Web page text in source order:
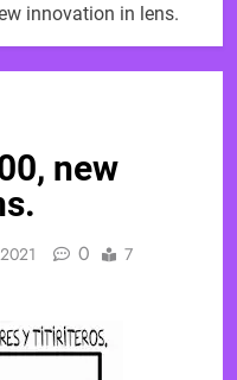
innovation in lens.
new
0
7